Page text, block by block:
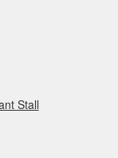
Stall